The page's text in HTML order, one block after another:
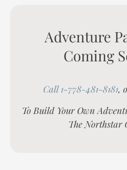
Adventure
Coming
Call 1-778-481-8181,
To Build Your Own
The Northstar